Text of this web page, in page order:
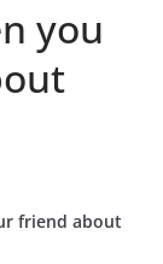
you
friend about